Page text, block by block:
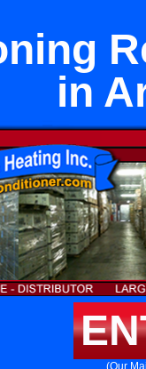
in
(Our